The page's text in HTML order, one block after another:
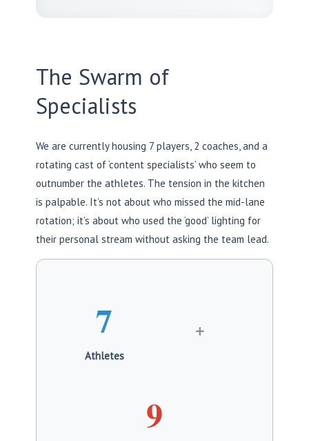
The Swarm of
Specialists
We are currently housing 7 players, 2 coaches, and a
rotating cast of ‘content specialists’ who seem to
outnumber the athletes. The tension in the kitchen
is palpable. It’s not about who missed the mid-lane
rotation; it’s about who used the ‘good’ lighting for
their personal stream without asking the team lead.
7
Athletes
+
9